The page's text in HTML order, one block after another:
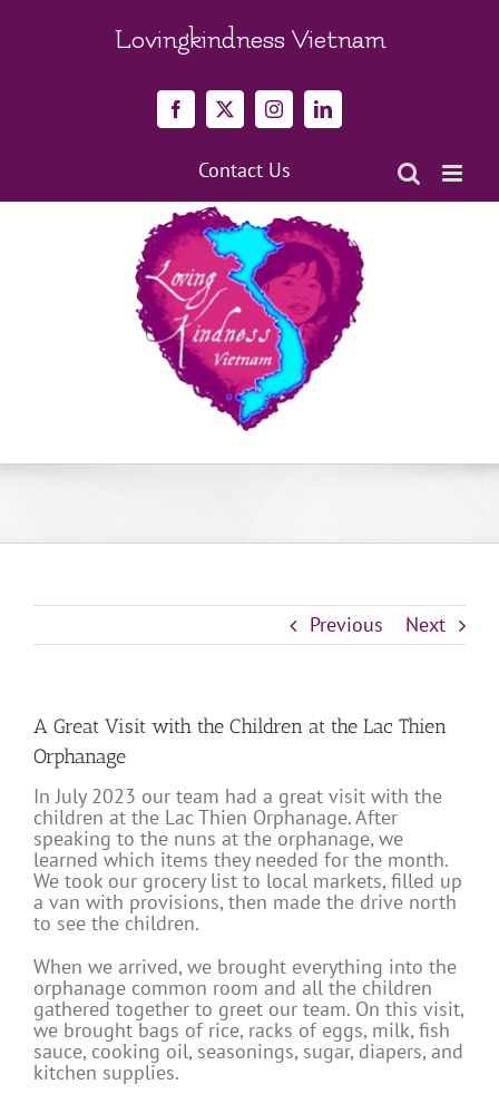
Lovingkindness Vietnam
Facebook
X InstagramLinkedIn
Contact Us
Previous Next
A Great Visit with the Children at the Lac Thien
Orphanage
In July 2023 our team had a great visit with the
children at the Lac Thien Orphanage. After
speaking to the nuns at the orphanage, we
learned which items they needed for the month.
We took our grocery list to local markets, filled up
a van with provisions, then made the drive north
to see the children.
When we arrived, we brought everything into the
orphanage common room and all the children
gathered together to greet our team. On this visit,
we brought bags of rice, racks of eggs, milk, fish
sauce, cooking oil, seasonings, sugar, diapers, and
kitchen supplies.